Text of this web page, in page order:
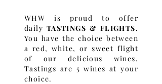
WHW is proud to offer
daily TASTINGS & FLIGHTS.
You have the choice between
a red, white, or sweet flight
of our delicious wines.
Tastings are 5 wines at your
choice.